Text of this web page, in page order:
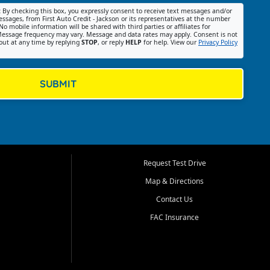
By checking this box, you expressly consent to receive text messages and/or
from First Auto Credit - Jackson or its representatives at the number
mobile information will be shared with third parties or affiliates for
frequency may vary. Message and data rates may apply. Consent is not
at any time by replying STOP, or reply HELP for help. View our Privacy Policy
SUBMIT
Request Test Drive
Map & Directions
Contact Us
FAC Insurance